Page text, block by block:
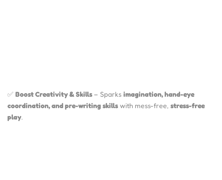
✅ Boost Creativity & Skills – Sparks imagination, hand-eye
coordination, and pre-writing skills with mess-free, stress-free
play.